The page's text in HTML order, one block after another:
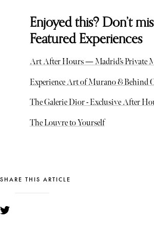
Enjoyed this? Don’t
Featured Experiences
Art After Hours — Madrid’s Private
Experience Art of Murano & Behind
The Galerie Dior - Exclusive After
The Louvre to Yourself
SHARE THIS ARTICLE